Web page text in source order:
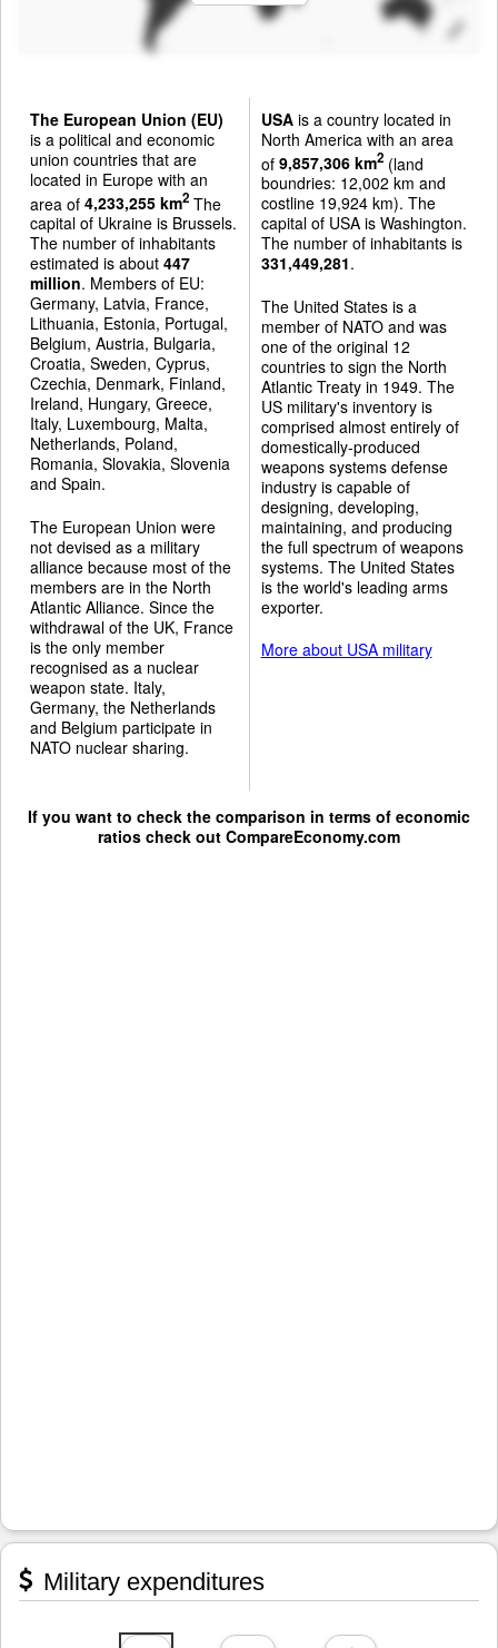
The European Union (EU)
is a political and economic
union countries that are
located in Europe with an
area of 4,233,255 km2 The
capital of Ukraine is Brussels.
The number of inhabitants
estimated is about 447
million. Members of EU:
Germany, Latvia, France,
Lithuania, Estonia, Portugal,
Belgium, Austria, Bulgaria,
Croatia, Sweden, Cyprus,
Czechia, Denmark, Finland,
Ireland, Hungary, Greece,
Italy, Luxembourg, Malta,
Netherlands, Poland,
Romania, Slovakia, Slovenia
and Spain.
The European Union were
not devised as a military
alliance because most of the
members are in the North
Atlantic Alliance. Since the
withdrawal of the UK, France
is the only member
recognised as a nuclear
weapon state. Italy,
Germany, the Netherlands
and Belgium participate in
NATO nuclear sharing.
USAis a country located in
North America with an area
of 9,857,306 km2(land
boundries: 12,002 km and
costline 19,924 km). The
capital of USA is Washington.
The number of inhabitants is
331,449,281.
The United States is a
member of NATO and was
one of the original 12
countries to sign the North
Atlantic Treaty in 1949. The
US military's inventory is
comprised almost entirely of
domestically-produced
weapons systems defense
industry is capable of
designing, developing,
maintaining, and producing
the full spectrum of weapons
systems. The United States
is the world's leading arms
exporter.
More about USA military
If you want to check the comparison in terms of economic
ratios check out CompareEconomy.com
Military expenditures